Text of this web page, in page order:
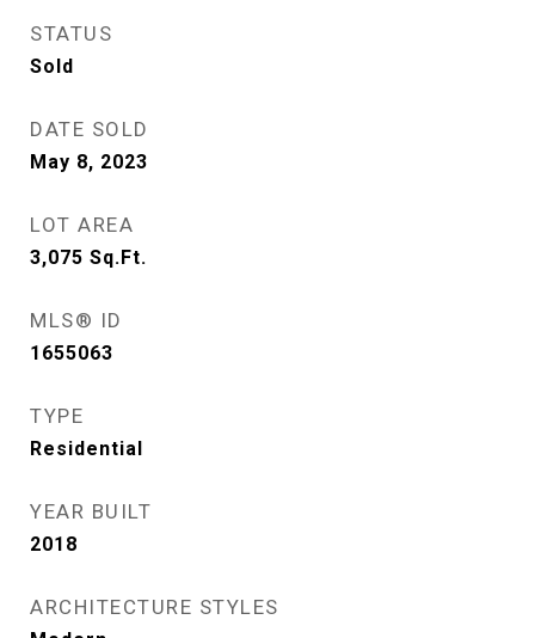
STATUS
Sold
DATE SOLD
May 8, 2023
LOT AREA
3,075 Sq.Ft.
MLS® ID
1655063
TYPE
Residential
YEAR BUILT
2018
ARCHITECTURE STYLES